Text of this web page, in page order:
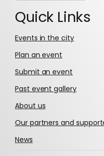
Quick Links
Events in the city
Plan an event
Submit an event
Past event gallery
About us
Our partners and
News